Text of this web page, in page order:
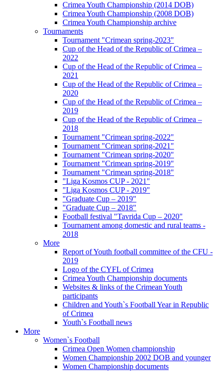
Crimea Youth Championship (2014 DOB)
Crimea Youth Championship (2008 DOB)
Crimea Youth Championship archive
Tournaments
Tournament "Crimean spring-2023"
Cup of the Head of the Republic of Crimea –
2022
Cup of the Head of the Republic of Crimea –
2021
Cup of the Head of the Republic of Crimea –
2020
Cup of the Head of the Republic of Crimea –
2019
Cup of the Head of the Republic of Crimea –
2018
Tournament "Crimean spring-2022"
Tournament "Crimean spring-2021"
Tournament "Crimean spring-2020"
Tournament "Crimean spring-2019"
Tournament "Crimean spring-2018"
"Liga Kosmos CUP - 2021"
"Liga Kosmos CUP - 2019"
"Graduate Cup – 2019"
"Graduate Cup – 2018"
Football festival "Tavrida Cup – 2020"
Tournament among domestic and rural teams -
2018
More
Report of Youth football committee of the CFU -
2019
Logo of the CYFL of Crimea
Crimea Youth Championship documents
Websites & links of the Crimean Youth
participants
Children and Youth`s Football Year in Republic
of Crimea
Youth`s Football news
More
Women`s Football
Crimea Open Women championship
Women Championship 2002 DOB and younger
Women Championship documents